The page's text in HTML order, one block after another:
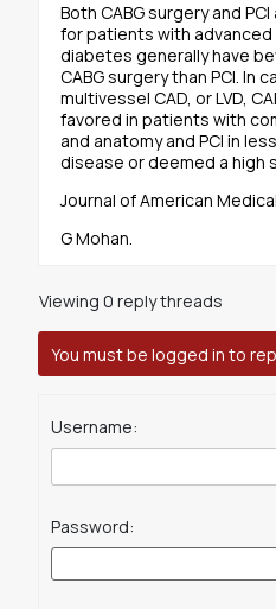
Both CABG surgery and
for patients with advanced
diabetes generally have
CABG surgery than PCI. In
multivessel CAD, or LVD,
favored in patients with
and anatomy and PCI in
disease or deemed a high
Journal of American
G Mohan.
Viewing 0 reply threads
You must be logged in to
Username:
Password: